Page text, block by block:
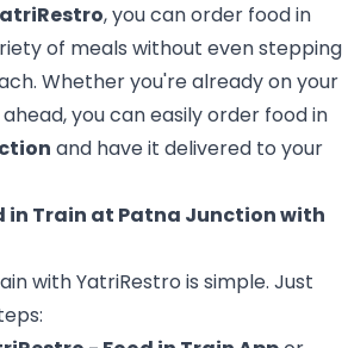
, you can order food in
of meals without even stepping
Whether you're already on your
you can easily order food in
and have it delivered to your
in Train at Patna Junction with
with YatriRestro is simple. Just